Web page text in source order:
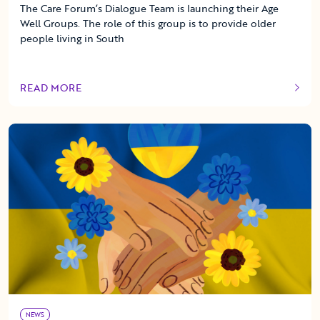
The Care Forum’s Dialogue Team is launching their Age
Well Groups. The role of this group is to provide older
people living in South
READ MORE
OF THIS ARTICLE
NEWS